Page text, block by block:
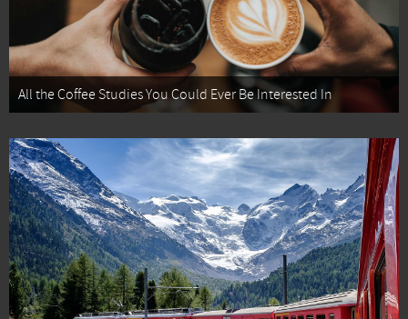
All the Coffee Studies You Could Ever Be Interested In